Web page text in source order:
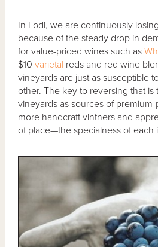
In Lodi, we are continuously
because of the steady drop in
for value-priced wines such as
$10varietal reds and red wine
vineyards are just as susceptible
other. The key to reversing that is
vineyards as sources of
more handcraft vintners and
of place—the specialness of each